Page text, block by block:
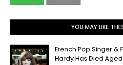
YOU MAY LIKE
French Pop Singer &
Hardy Has Died